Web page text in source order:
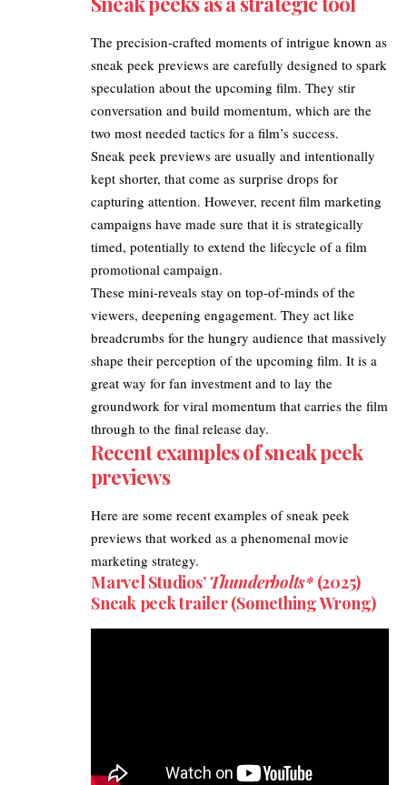
The precision-crafted moments of intrigue known as
sneak peek previews are carefully designed to spark
speculation about the upcoming film. They stir
conversation and build momentum, which are the
two most needed tactics for a film’s success.​
Sneak peek previews are usually and intentionally
kept shorter, that come as surprise drops for
capturing attention. However, recent film marketing
campaigns have made sure that it is strategically
timed, potentially to extend the lifecycle of a film
promotional campaign.
These mini-reveals stay on top-of-minds of the
viewers, deepening engagement. They act like
breadcrumbs for the hungry audience that massively
shape their perception of the upcoming film. It is a
great way for fan investment and to lay the
groundwork for viral momentum that carries the film
through to the final release day.
Recent examples of sneak peek
previews
Here are some recent examples of sneak peek
previews that worked as a phenomenal movie
marketing strategy.​
Marvel Studios’Thunderbolts*(2025)
Sneak peek trailer (Something Wrong)